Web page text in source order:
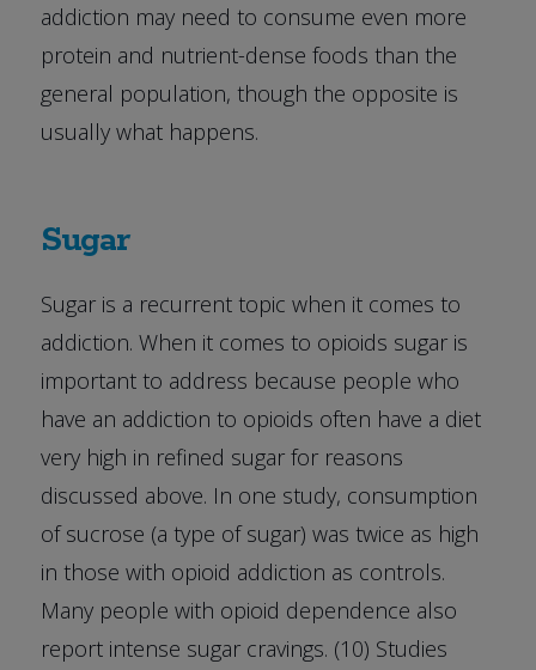
addiction may need to consume even more
protein and nutrient-dense foods than the
general population, though the opposite is
usually what happens.
Sugar
Sugar is a recurrent topic when it comes to
addiction. When it comes to opioids sugar is
important to address because people who
have an addiction to opioids often have a diet
very high in refined sugar for reasons
discussed above. In one study, consumption
of sucrose (a type of sugar) was twice as high
in those with opioid addiction as controls.
Many people with opioid dependence also
report intense sugar cravings. (10) Studies